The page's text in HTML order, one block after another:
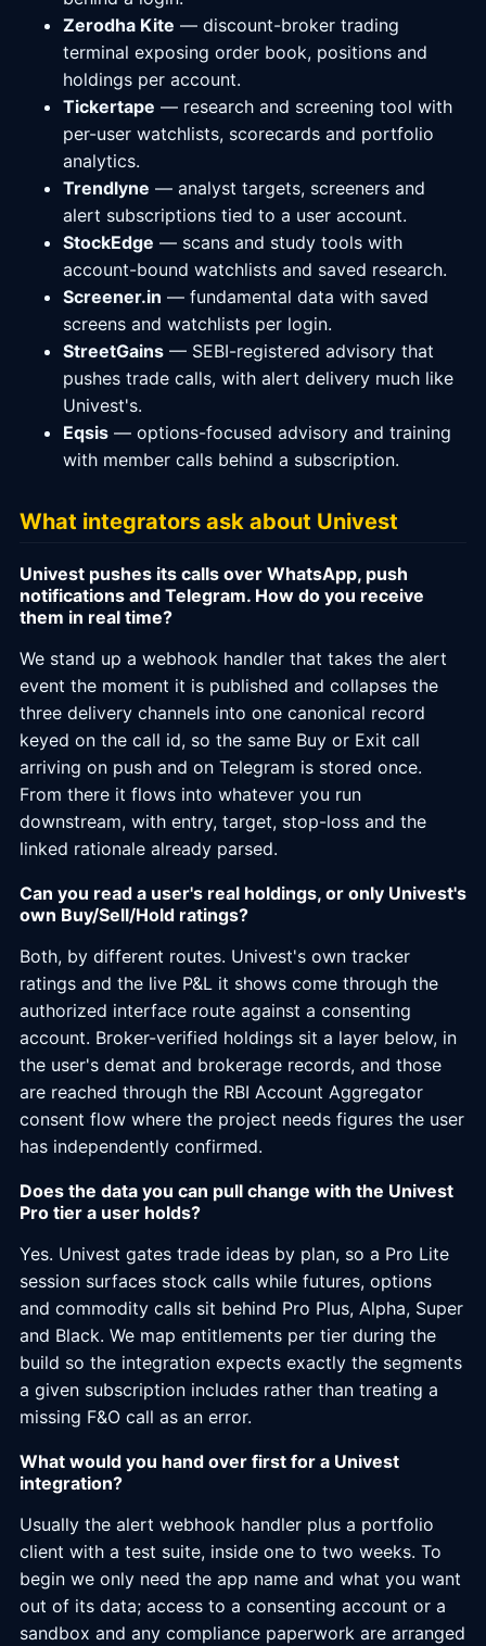
Zerodha Kite — discount-broker trading
terminal exposing order book, positions and
holdings per account.
Tickertape — research and screening tool with
per-user watchlists, scorecards and portfolio
analytics.
Trendlyne — analyst targets, screeners and
alert subscriptions tied to a user account.
StockEdge — scans and study tools with
account-bound watchlists and saved research.
Screener.in — fundamental data with saved
screens and watchlists per login.
StreetGains — SEBI-registered advisory that
pushes trade calls, with alert delivery much like
Univest's.
Eqsis — options-focused advisory and training
with member calls behind a subscription.
What integrators ask about Univest
Univest pushes its calls over WhatsApp, push
notifications and Telegram. How do you receive
them in real time?
We stand up a webhook handler that takes the alert
event the moment it is published and collapses the
three delivery channels into one canonical record
keyed on the call id, so the same Buy or Exit call
arriving on push and on Telegram is stored once.
From there it flows into whatever you run
downstream, with entry, target, stop-loss and the
linked rationale already parsed.
Can you read a user's real holdings, or only Univest's
own Buy/Sell/Hold ratings?
Both, by different routes. Univest's own tracker
ratings and the live P&L it shows come through the
authorized interface route against a consenting
account. Broker-verified holdings sit a layer below, in
the user's demat and brokerage records, and those
are reached through the RBI Account Aggregator
consent flow where the project needs figures the user
has independently confirmed.
Does the data you can pull change with the Univest
Pro tier a user holds?
Yes. Univest gates trade ideas by plan, so a Pro Lite
session surfaces stock calls while futures, options
and commodity calls sit behind Pro Plus, Alpha, Super
and Black. We map entitlements per tier during the
build so the integration expects exactly the segments
a given subscription includes rather than treating a
missing F&O call as an error.
What would you hand over first for a Univest
integration?
Usually the alert webhook handler plus a portfolio
client with a test suite, inside one to two weeks. To
begin we only need the app name and what you want
out of its data; access to a consenting account or a
sandbox and any compliance paperwork are arranged